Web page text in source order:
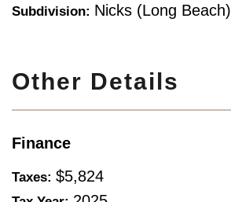
Subdivision: Nicks (long Beach)
Other Details
Finance
Taxes: $5,824